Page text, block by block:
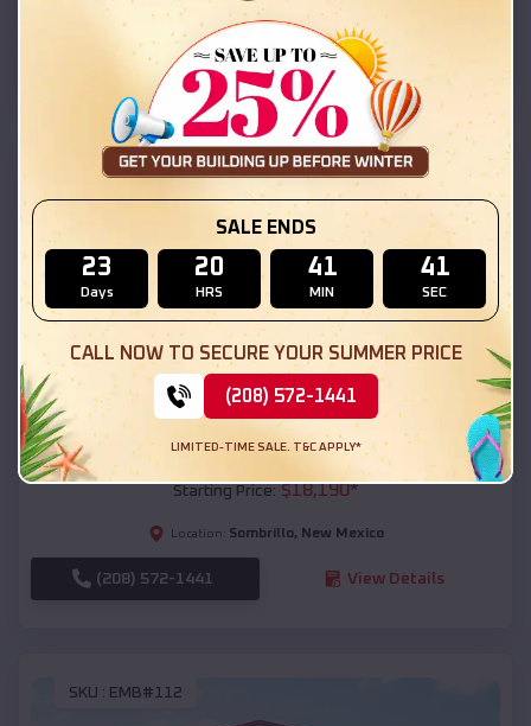
Location: Sombrillo New Mexico
(208) 572-1441 View Details
SKU :EMB#111
Compare
54x20x12 Regular Roof Barn
Starting Price:$18,190*
Location: Sombrillo, New Mexico
(208) 572-1441 View Details
SKU : EMB#112
SALE ENDS
23
Days
20
HRS
41
MIN
39
SEC
CALL NOW TO SECURE YOUR SUMMER PRICE
(208) 572-1441
LIMITED-TIME SALE. T&C APPLY*